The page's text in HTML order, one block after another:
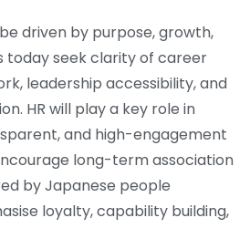
driven by purpose, growth,
today seek clarity of career
leadership accessibility, and
HR will play a key role in
and high-engagement
long-term association
by Japanese people
loyalty, capability building,